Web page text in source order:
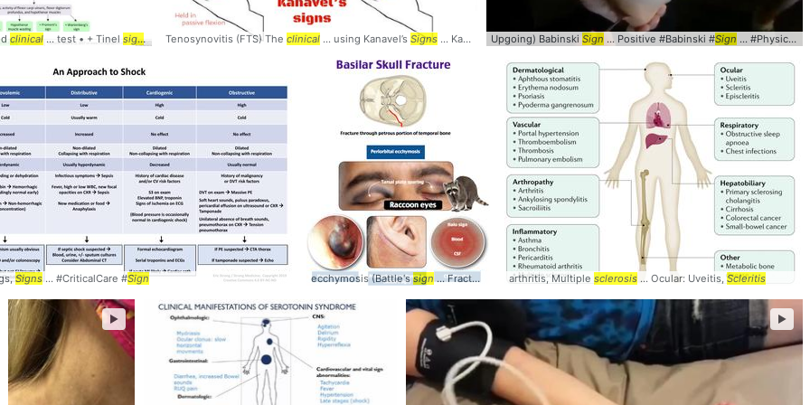
clinical ... test • + Tinel sign ... • + Froment'ssign... + Wartenbergssign... pathophysiology #signs
Tenosynovitis (FTS) The clinical ... using Kanavel’s Signs ... Kanavels #Criteria # Sign
Upgoing) Babinski Sign ... Positive #Babinski #Sign ... #PhysicalExam #
Signs ... #CriticalCare #Sign ecchymosis (Battle'ssign ... Fracture #Battles # Signs
arthritis, Multiple sclerosis ... Ocular: Uveitis,Scleritis
► ►